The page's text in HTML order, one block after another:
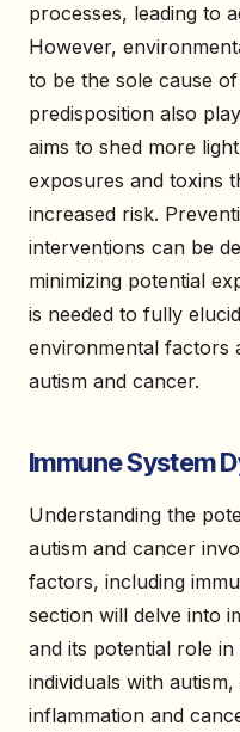
processes, leading to
However,
to be the sole cause
predisposition also
aims to shed more
exposures and toxins
increased risk.
interventions can be
minimizing potential
is needed to fully
environmental factors
autism and cancer.
Immune System
Understanding the
autism and cancer
factors, including
section will delve into
and its potential role
individuals with
inflammation and